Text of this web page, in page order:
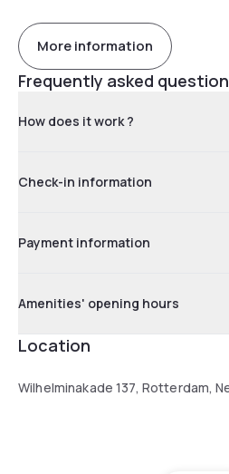
More information
Frequently asked
How does it work ?
Check-in information
Payment information
Amenities' opening hours
Location
Wilhelminakade 137, Rotterdam,